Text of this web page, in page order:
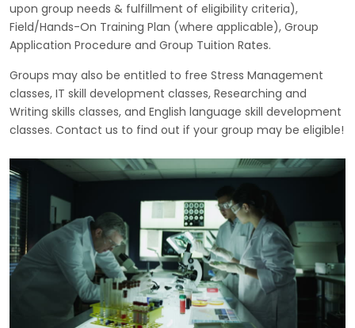
upon group needs & fulfillment of eligibility criteria),
Field/Hands-On Training Plan (where applicable), Group
Application Procedure and Group Tuition Rates.
Groups may also be entitled to free Stress Management
classes, IT skill development classes, Researching and
Writing skills classes, and English language skill development
classes. Contact us to find out if your group may be eligible!